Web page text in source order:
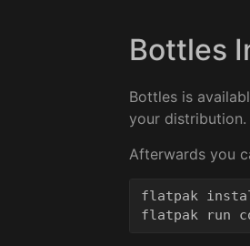
Bottles
Bottles is
your distribution.
Afterwards you
flatpak